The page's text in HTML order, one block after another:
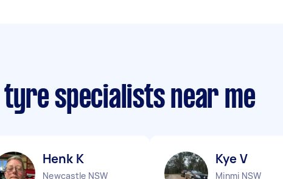
tyre specialists near me
Henk K
Newcastle NSW
Kye V
Minmi NSW